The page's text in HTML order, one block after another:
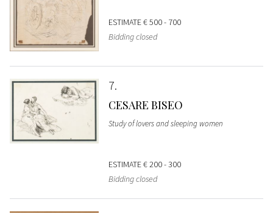
ESTIMATE€ 500 - 700
Bidding closed
7
CESARE BISEO
Study of lovers and sleeping women
ESTIMATE€ 200 - 300
Bidding closed